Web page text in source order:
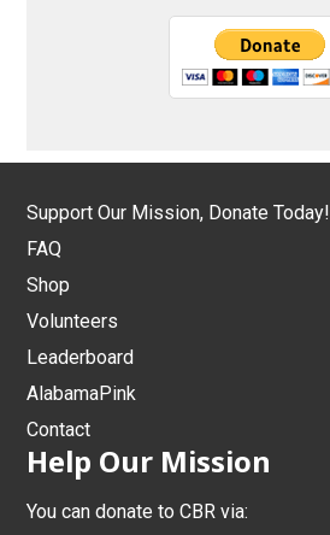
Support Our Mission, Donate Today!
FAQ
Shop
Volunteers
Leaderboard
AlabamaPink
Contact
Help Our Mission
You can donate to CBR via: